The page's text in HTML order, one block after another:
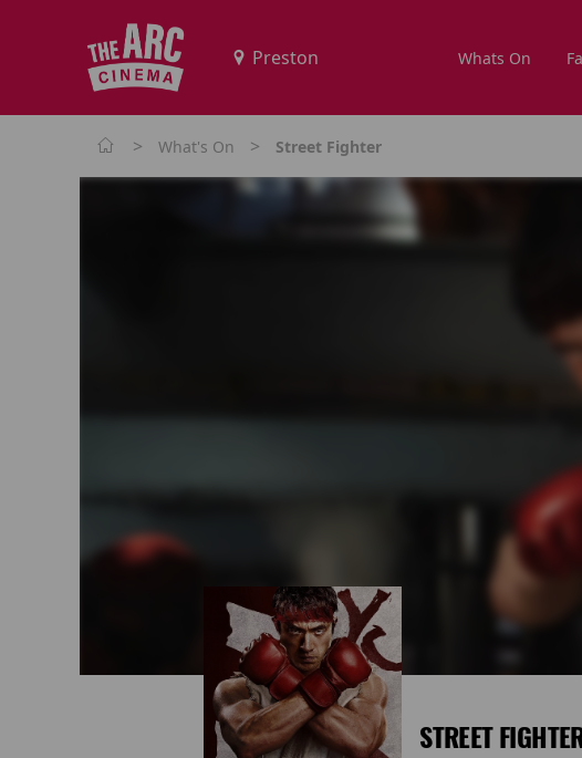
Whats On
> What's On > Street Fighter
STREET